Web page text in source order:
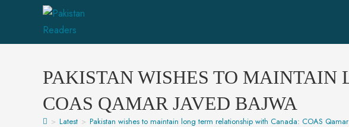
PAKISTAN WISHES TO MAINTAIN
COAS QAMAR JAVED BAJWA
> Latest > Pakistan wishes to maintain long term relationship with Canada: COAS